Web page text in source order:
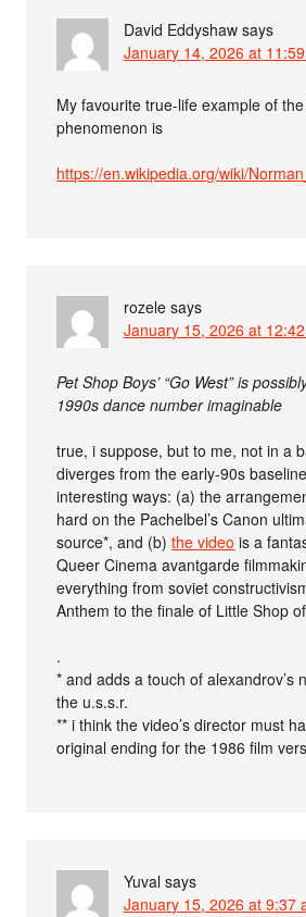
David Eddyshaw says
January 14, 2026 at
My favourite true-life example of
phenomenon is
https://en.wikipedia.org/wiki/
rozele says
January 15, 2026 at
Pet Shop Boys’ “Go West” is
1990s dance number imaginable
true, i suppose, but to me, not in a
diverges from the early-90s
interesting ways: (a) the
hard on the Pachelbel’s Canon
source*, and (b)the video is a
Queer Cinema avantgarde
everything from soviet
Anthem to the finale of Little Shop
.
* and adds a touch of alexandrov’s
the u.s.s.r.
** i think the video’s director must
original ending for the 1986 film
Yuval says
January 15, 2026 at 9:37